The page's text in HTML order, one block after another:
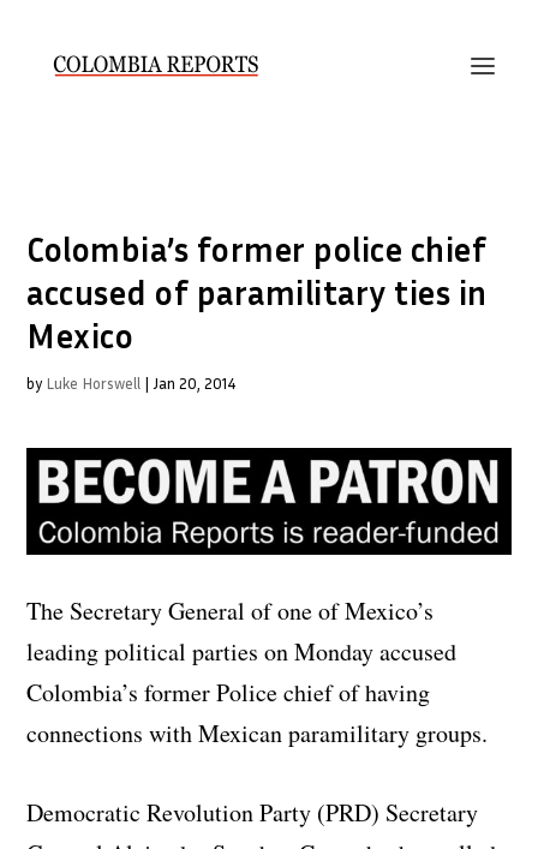
Colombia’s former police chief
accused of paramilitary ties in
Mexico
by Luke Horswell | Jan 20, 2014
The Secretary General of one of Mexico’s
leading political parties on Monday accused
Colombia’s former Police chief of having
connections with Mexican paramilitary groups.
Democratic Revolution Party (PRD) Secretary